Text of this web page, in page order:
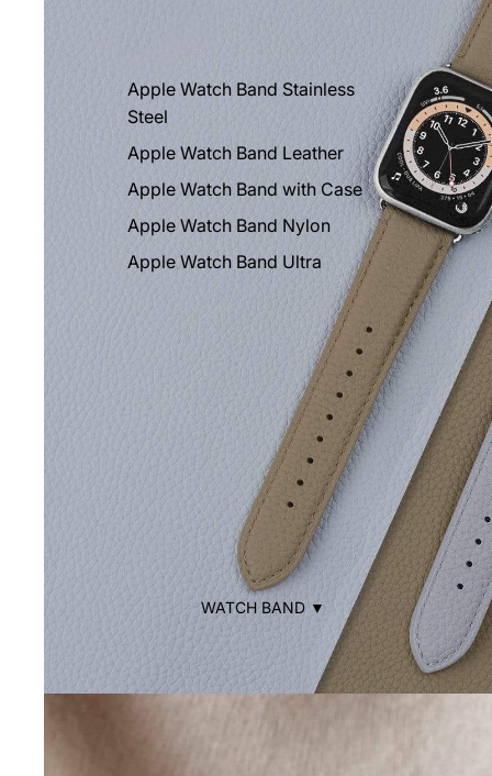
Apple Watch Band Stainless
Steel
Apple Watch Band Leather
Apple Watch Band with Case
Apple Watch Band Nylon
Apple Watch Band Ultra
WATCH BAND ▼